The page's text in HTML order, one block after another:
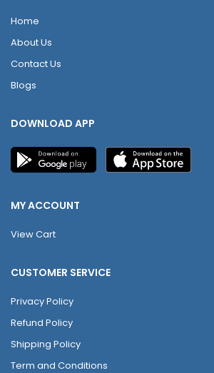
Home
About Us
Contact Us
Blogs
DOWNLOAD APP
MY ACCOUNT
View Cart
CUSTOMER SERVICE
Privacy Policy
Refund Policy
Shipping Policy
Term and Conditions